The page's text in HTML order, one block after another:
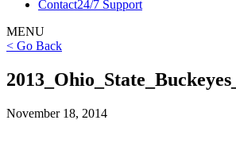
Contact24/7 Support
MENU
< Go Back
November 18, 2014